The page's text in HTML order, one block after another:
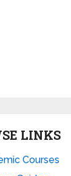
LINKS
Courses